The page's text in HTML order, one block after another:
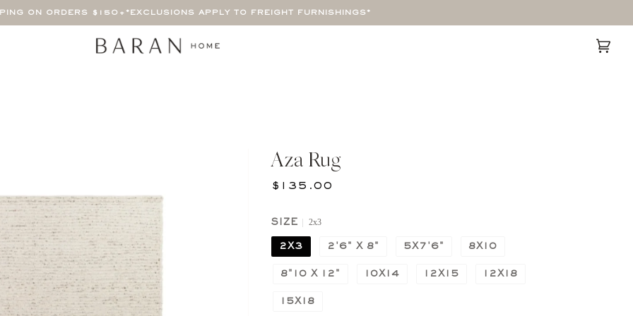
ON ORDERS $150+ *EXCLUSIONS APPLY TO FREIGHT FURNISHINGS*
Cart
(0)
Aza Rug
$135.00
SIZE 2x3
2X3 2'6" X 8" 5X7'6" 8X10
8"10 X 12" 10X14 12X15 12X18
15X18